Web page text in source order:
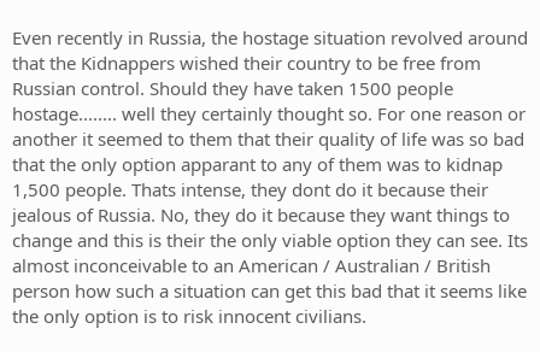
Even recently in Russia, the hostage situation revolved around
that the Kidnappers wished their country to be free from
Russian control. Should they have taken 1500 people
hostage........ well they certainly thought so. For one reason or
another it seemed to them that their quality of life was so bad
that the only option apparant to any of them was to kidnap
1,500 people. Thats intense, they dont do it because their
jealous of Russia. No, they do it because they want things to
change and this is their the only viable option they can see. Its
almost inconceivable to an American / Australian / British
person how such a situation can get this bad that it seems like
the only option is to risk innocent civilians.